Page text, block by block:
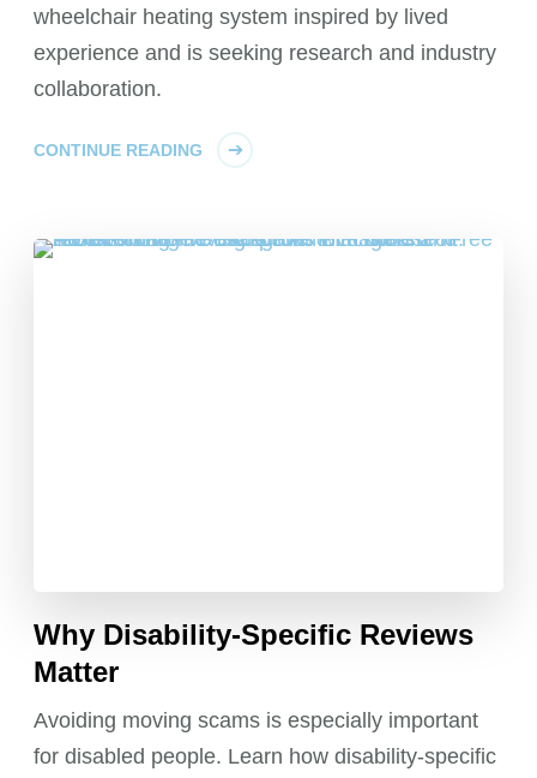
wheelchair heating system inspired by lived
experience and is seeking research and industry
collaboration.
CONTINUE READING
Why Disability-Specific Reviews
Matter
Avoiding moving scams is especially important
for disabled people. Learn how disability-specific